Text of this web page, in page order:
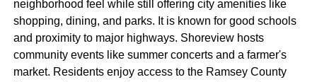
neighborhood feel while still offering city amenities like
shopping, dining, and parks. It is known for good schools
and proximity to major highways. Shoreview hosts
community events like summer concerts and a farmer's
market. Residents enjoy access to the Ramsey County